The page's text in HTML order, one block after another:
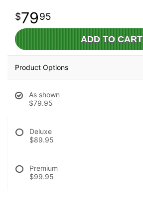
7995
ADD TO CART
Product Options
As shown
$79.95
Deluxe
$89.95
Premium
$99.95